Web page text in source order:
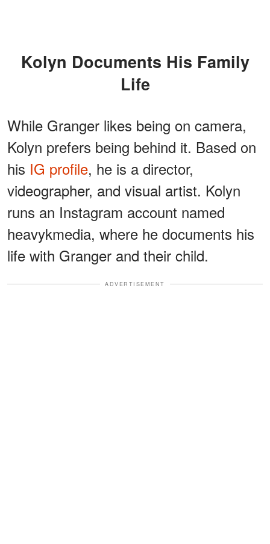
Kolyn Documents His Family
Life
While Granger likes being on camera,
Kolyn prefers being behind it. Based on
his IG profile, he is a director,
videographer, and visual artist. Kolyn
runs an Instagram account named
heavykmedia, where he documents his
life with Granger and their child.
ADVERTISEMENT